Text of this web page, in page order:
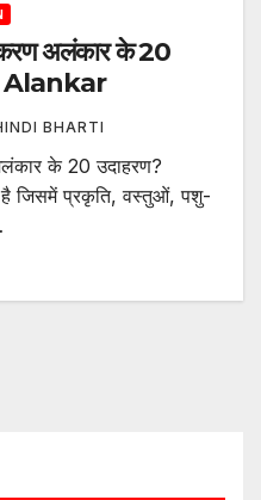
अलंकार के 20
Alankar
BHARTI
के 20 उदाहरण?
जिसमें प्रकृति, वस्तुओं, पशु-